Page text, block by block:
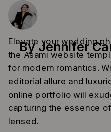
Elevate your wedding
the Asami website
for modern romantics.
editorial allure and
online portfolio will
capturing the essence
lensed.
By Jennifer